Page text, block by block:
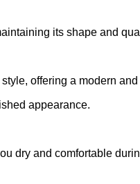
its shape and
offering a modern
appearance.
dry and comfortable